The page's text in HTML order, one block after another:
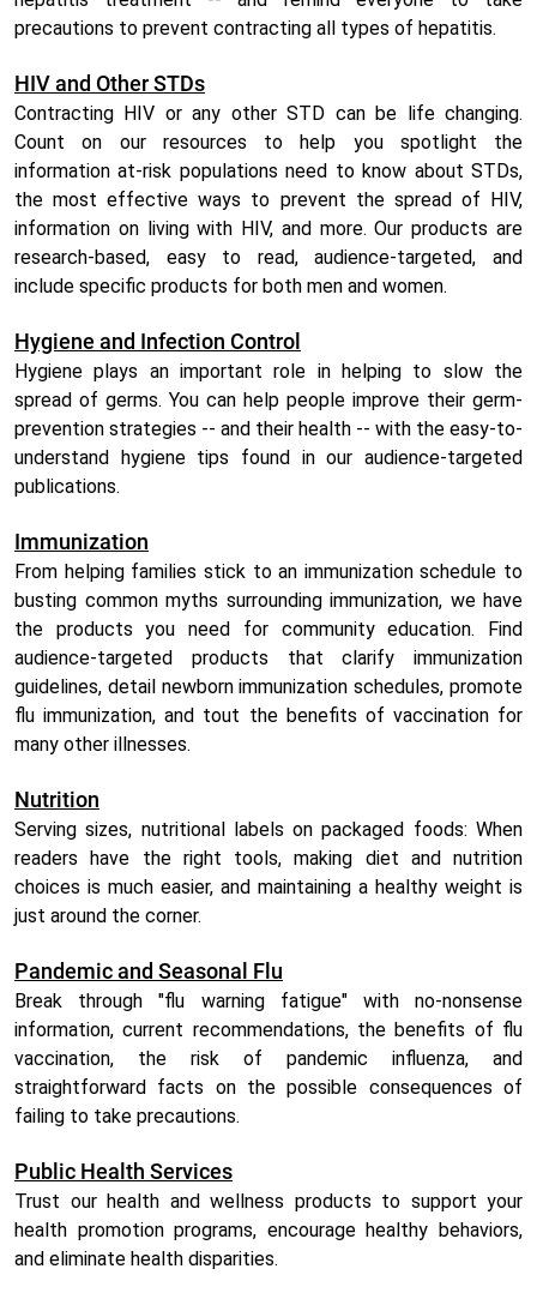
precautions to prevent contracting all types of hepatitis.
HIV and Other STDs
Contracting HIV or any other STD can be life changing.
Count on our resources to help you spotlight the
information at-risk populations need to know about STDs,
the most effective ways to prevent the spread of HIV,
information on living with HIV, and more. Our products are
research-based, easy to read, audience-targeted, and
include specific products for both men and women.
Hygiene and Infection Control
Hygiene plays an important role in helping to slow the
spread of germs. You can help people improve their germ-
prevention strategies -- and their health -- with the easy-to-
understand hygiene tips found in our audience-targeted
publications.
Immunization
From helping families stick to an immunization schedule to
busting common myths surrounding immunization, we have
the products you need for community education. Find
audience-targeted products that clarify immunization
guidelines, detail newborn immunization schedules, promote
flu immunization, and tout the benefits of vaccination for
many other illnesses.
Nutrition
Serving sizes, nutritional labels on packaged foods: When
readers have the right tools, making diet and nutrition
choices is much easier, and maintaining a healthy weight is
just around the corner.
Pandemic and Seasonal Flu
Break through "flu warning fatigue" with no-nonsense
information, current recommendations, the benefits of flu
vaccination, the risk of pandemic influenza, and
straightforward facts on the possible consequences of
failing to take precautions.
Public Health Services
Trust our health and wellness products to support your
health promotion programs, encourage healthy behaviors,
and eliminate health disparities.